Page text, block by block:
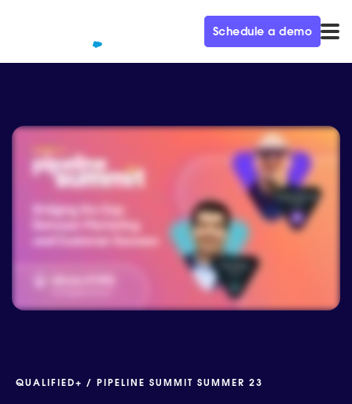
Schedule a demo
QUALIFIED+ / PIPELINE SUMMIT SUMMER 23